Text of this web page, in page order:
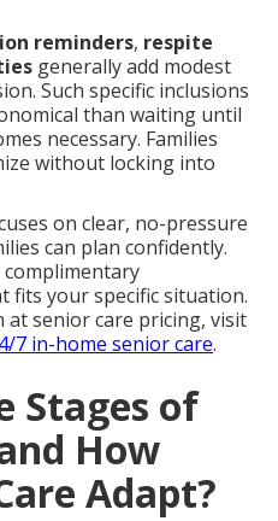
reminders, respite
generally add modest
Such specific inclusions
than waiting until
necessary. Families
without locking into
on clear, no-pressure
can plan confidently.
complimentary
fits your specific situation.
senior care pricing, visit
7 in-home senior care.
Stages of
How
Adapt?